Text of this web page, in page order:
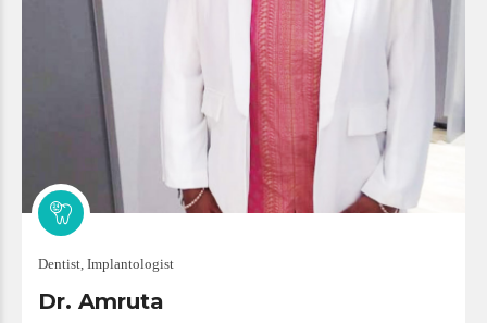
Dentist, Implantologist
Dr. Amruta